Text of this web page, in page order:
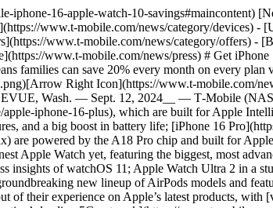
www.t-mobile.com/business/go5g-business-plans), the only plans in wireless that include the freedom to upgrade every year. All on top of [faster speeds](https://www.t-mobile.com/news/network/t-mobile-achieves-record-breaking-uplink-speeds-with-another-5g-first) thanks to T‑Mobile’s 5G standalone network *and* major [monthly savings on every plan](https://www.t-mobile.com/resources/how-to-join-us). Customers will be able to pre-order the iPhone 16 lineup beginning Friday, September 13, with availability on Friday, September 20. The new Apple Watch lineup will be available for T‑Mobile customers to pre-order this Friday, September 13, with availability for the Apple Watch and AirPods lineups beginning Friday, September 20. For more information, please visit [www.t‑mobile.com/offers/apple-iphone-deals](https://www.t-mobile.com/offers/apple-iphone-deals). “There’s no better place to get the most out of the new iPhone 16 lineup built for Apple Intelligence than at T‑Mobile, on the country’s leading 5G network,” said Mike Sievert, CEO, T‑Mobile. “Beyond getting the best network experience, T‑Mobile customers can get the exciting new iPhone 16 lineup, yearly iPhone upgrades on Go5G Next, savings every month on every plan and VIP benefits with Magenta Status. It’s the kind of no-compromise, best-in-class experience people have come to count on from the Un-carrier.” __iPhone 16 Lineup__ [iPhone 16](https://www.t-mobile.com/cell-phone/apple-iphone-16) and [iPhone 16 Plus](https://www.t-mobile.com/cell-phone/apple-iphone-16-plus) are built for Apple Intelligence, the easy-to-use personal intelligence system that understands personal context to deliver intelligence that is helpful and relevant while protecting user privacy. The iPhone 16 lineup also introduces Camera Control, which brings new ways to capture memories, and later this year, will help users quickly access visual intelligence to learn about objects or places, interact with information, and ask detailed questions to discover more about the world around them. The powerful camera system features a 48MP Fusion camera with a 2x Telephoto option, giving users two cameras in one, while a new Ultra Wide camera enables macro photography. The new A18 chip delivers a huge leap in performance and efficiency, enabling the most demanding AAA games, as well as a big boost in battery life. iPhone 16 and iPhone 16 Plus will be available in five bold colors: black, white, pink, teal, and ultramarine. [iPhone 16 Pro](https://